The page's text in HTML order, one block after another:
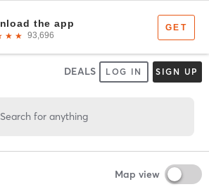
DEALS LOG IN SIGN UP
Search for anything
Map view